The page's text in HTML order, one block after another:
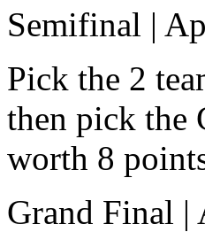
Semifinal |
Pick the 2
then pick the
worth 8
Grand Final |